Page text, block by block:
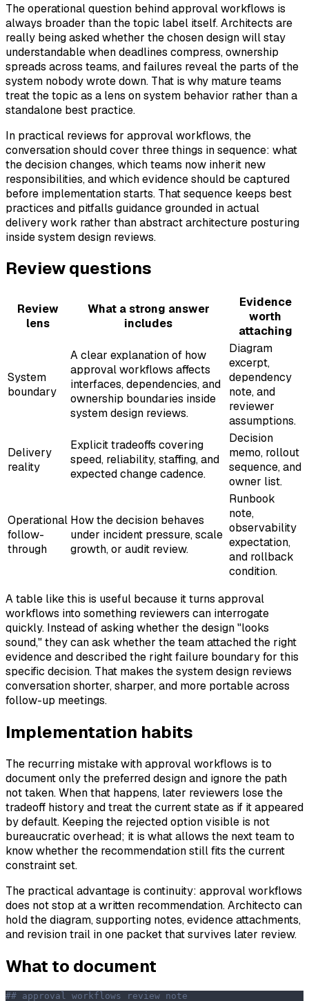
The operational question behind approval workflows is
always broader than the topic label itself. Architects are
really being asked whether the chosen design will stay
understandable when deadlines compress, ownership
spreads across teams, and failures reveal the parts of the
system nobody wrote down. That is why mature teams
treat the topic as a lens on system behavior rather than a
standalone best practice.
In practical reviews for approval workflows, the
conversation should cover three things in sequence: what
the decision changes, which teams now inherit new
responsibilities, and which evidence should be captured
before implementation starts. That sequence keeps best
practices and pitfalls guidance grounded in actual
delivery work rather than abstract architecture posturing
inside system design reviews.
Review questions
Review
lens
What a strong answer
includes
Evidence
worth
attaching
System
boundary
A clear explanation of how
approval workflows affects
interfaces, dependencies, and
ownership boundaries inside
system design reviews.
Diagram
excerpt,
dependency
note, and
reviewer
assumptions.
Delivery
reality
Explicit tradeoffs covering
speed, reliability, staffing, and
expected change cadence.
Decision
memo, rollout
sequence, and
owner list.
Operational
follow-
through
How the decision behaves
under incident pressure, scale
growth, or audit review.
Runbook
note,
observability
expectation,
and rollback
condition.
A table like this is useful because it turns approval
workflows into something reviewers can interrogate
quickly. Instead of asking whether the design "looks
sound," they can ask whether the team attached the right
evidence and described the right failure boundary for this
specific decision. That makes the system design reviews
conversation shorter, sharper, and more portable across
follow-up meetings.
Implementation habits
The recurring mistake with approval workflows is to
document only the preferred design and ignore the path
not taken. When that happens, later reviewers lose the
tradeoff history and treat the current state as if it appeared
by default. Keeping the rejected option visible is not
bureaucratic overhead; it is what allows the next team to
know whether the recommendation still fits the current
constraint set.
The practical advantage is continuity: approval workflows
does not stop at a written recommendation. Architecto can
hold the diagram, supporting notes, evidence attachments,
and revision trail in one packet that survives later review.
What to document
## approval workflows review note